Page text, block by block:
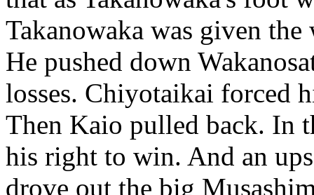
Takanowaka was given
He pushed down
losses. Chiyotaikai forced
Then Kaio pulled back. In
his right to win. And an
drove out the big